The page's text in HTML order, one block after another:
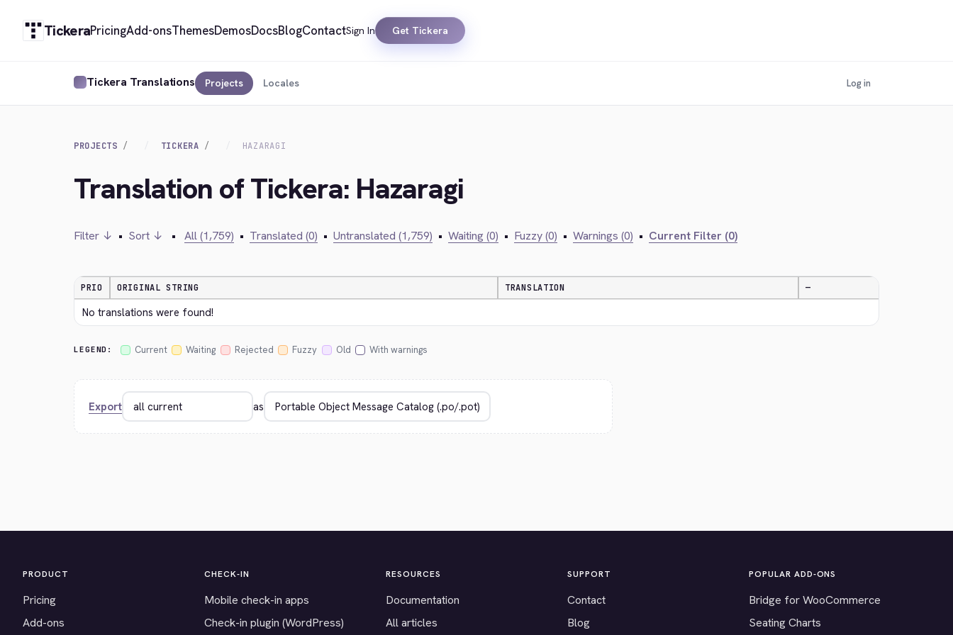
TickeraPricingAdd-onsThemesDemosDocsBlogContactSign In Get Tickera
Tickera Translations Projects Locales Log in
PROJECTS TICKERA HAZARAGI
Translation of Tickera: Hazaragi
Filter ↓ • Sort ↓ • All (1,759) • Translated (0) • Untranslated (1,759) • Waiting (0) • Fuzzy (0) • Warnings (0) • Current Filter (0)
PRIO ORIGINAL STRING TRANSLATION —
No translations were found!
LEGEND: Current Waiting Rejected Fuzzy Old With warnings
Export as
PRODUCT
Pricing
Add-ons
CHECK-IN
Mobile check-in apps
Check-in plugin (WordPress)
RESOURCES
Documentation
All articles
SUPPORT
Contact
Blog
POPULAR ADD-ONS
Bridge for WooCommerce
Seating Charts